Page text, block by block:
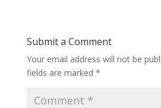
Submit a Comment
Your email address will not be
fields are marked *